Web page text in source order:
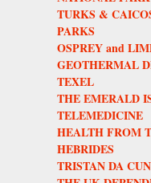
TURKS &
PARKS
OSPREY and
GEOTHERMAL
TEXEL
THE EMERALD
TELEMEDICINE
HEALTH FROM
HEBRIDES
TRISTAN DA